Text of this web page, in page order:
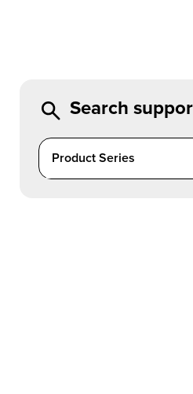
Search
Product Series